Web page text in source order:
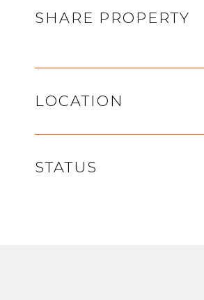
SHARE PROPERTY
LOCATION
STATUS